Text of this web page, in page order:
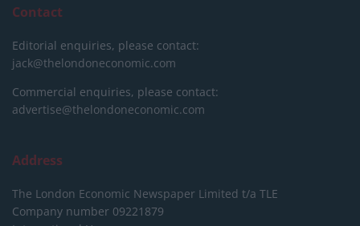
Contact
Editorial enquiries, please contact:
jack@thelondoneconomic.com
Commercial enquiries, please contact:
advertise@thelondoneconomic.com
Address
The London Economic Newspaper Limited t/a TLE
Company number 09221879